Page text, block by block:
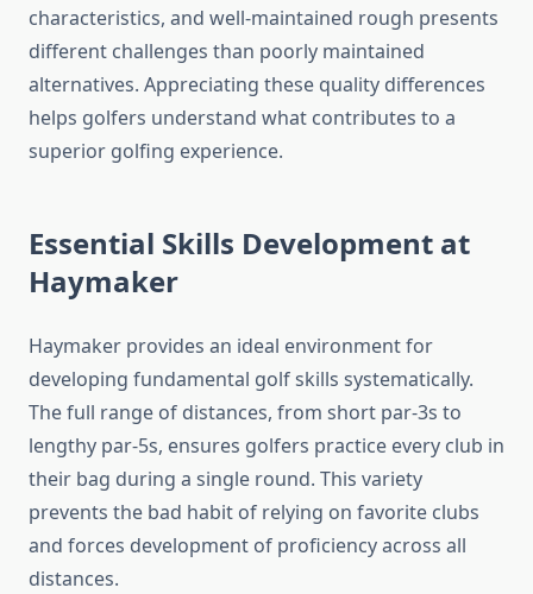
characteristics, and well-maintained rough presents
different challenges than poorly maintained
alternatives. Appreciating these quality differences
helps golfers understand what contributes to a
superior golfing experience.
Essential Skills Development at
Haymaker
Haymaker provides an ideal environment for
developing fundamental golf skills systematically.
The full range of distances, from short par-3s to
lengthy par-5s, ensures golfers practice every club in
their bag during a single round. This variety
prevents the bad habit of relying on favorite clubs
and forces development of proficiency across all
distances.